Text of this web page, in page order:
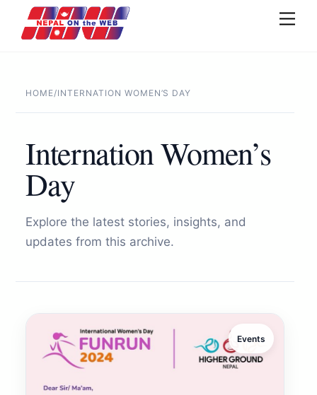
content
HOME/INTERNATION WOMEN’S DAY
Internation Women’s
Day
Explore the latest stories, insights, and
updates from this archive.
Events